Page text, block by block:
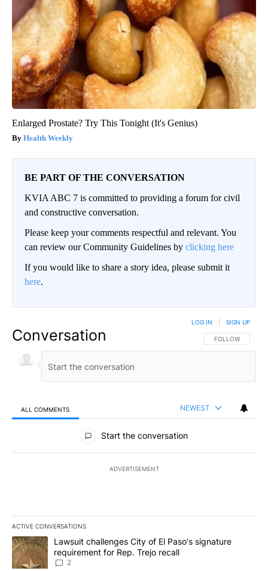
Enlarged Prostate? Try This Tonight (It's Genius)
Health Weekly
BE PART OF THE CONVERSATION
KVIA ABC 7 is committed to providing a forum for civil
and constructive conversation.
Please keep your comments respectful and relevant. You
can review our Community Guidelines by clicking here
If you would like to share a story idea, please submit it
here.
Conversation FOLLOW THIS
FOLLOW
LOG IN SIGN UP
ALL COMMENTS NEWEST
All Comments
Start the conversation
ADVERTISEMENT
ACTIVE CONVERSATIONS
The following is a list of the most commented articles in the last
A trending article titled "Lawsuit challenges City of El Paso's
Lawsuit challenges City of El Paso's signature
requirement for Rep. Trejo recall
2